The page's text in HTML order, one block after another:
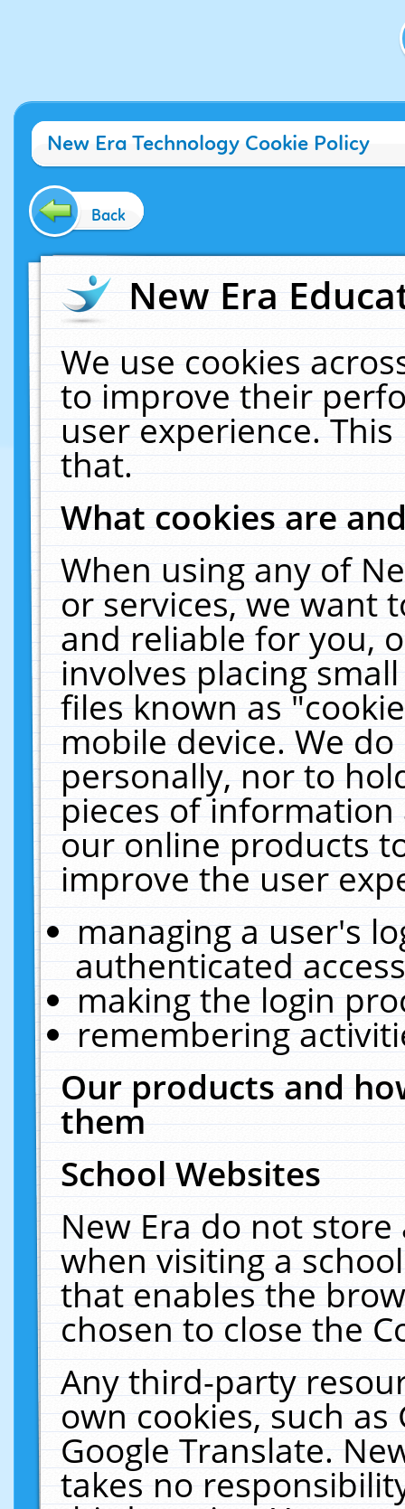
New Era Technology Cookie Policy
Back
New Era
We use cookies
to improve their
user experience.
that.
What cookies are
When using any of
or services, we want
and reliable for you,
involves placing
files known as
mobile device. We
personally, nor to
pieces of
our online products
improve the user
managing a user's
authenticated
making the login
remembering
Our products and
them
School Websites
New Era do not
when visiting a
that enables the
chosen to close the
Any third-party
own cookies, such
Google Translate.
takes no